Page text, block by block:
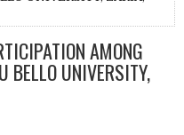
AMONG
BELLO UNIVERSITY,